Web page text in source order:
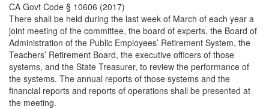
CA Govt Code § 10606 (2017)
There shall be held during the last week of March of each year a
joint meeting of the committee, the board of experts, the Board of
Administration of the Public Employees’ Retirement System, the
Teachers’ Retirement Board, the executive officers of those
systems, and the State Treasurer, to review the performance of
the systems. The annual reports of those systems and the
financial reports and reports of operations shall be presented at
the meeting.